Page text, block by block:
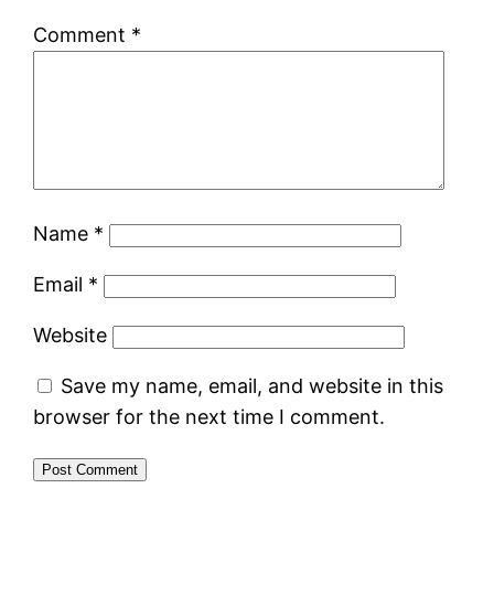
Comment *
Name *
Email *
Website
Save my name, email, and website in this
browser for the next time I comment.